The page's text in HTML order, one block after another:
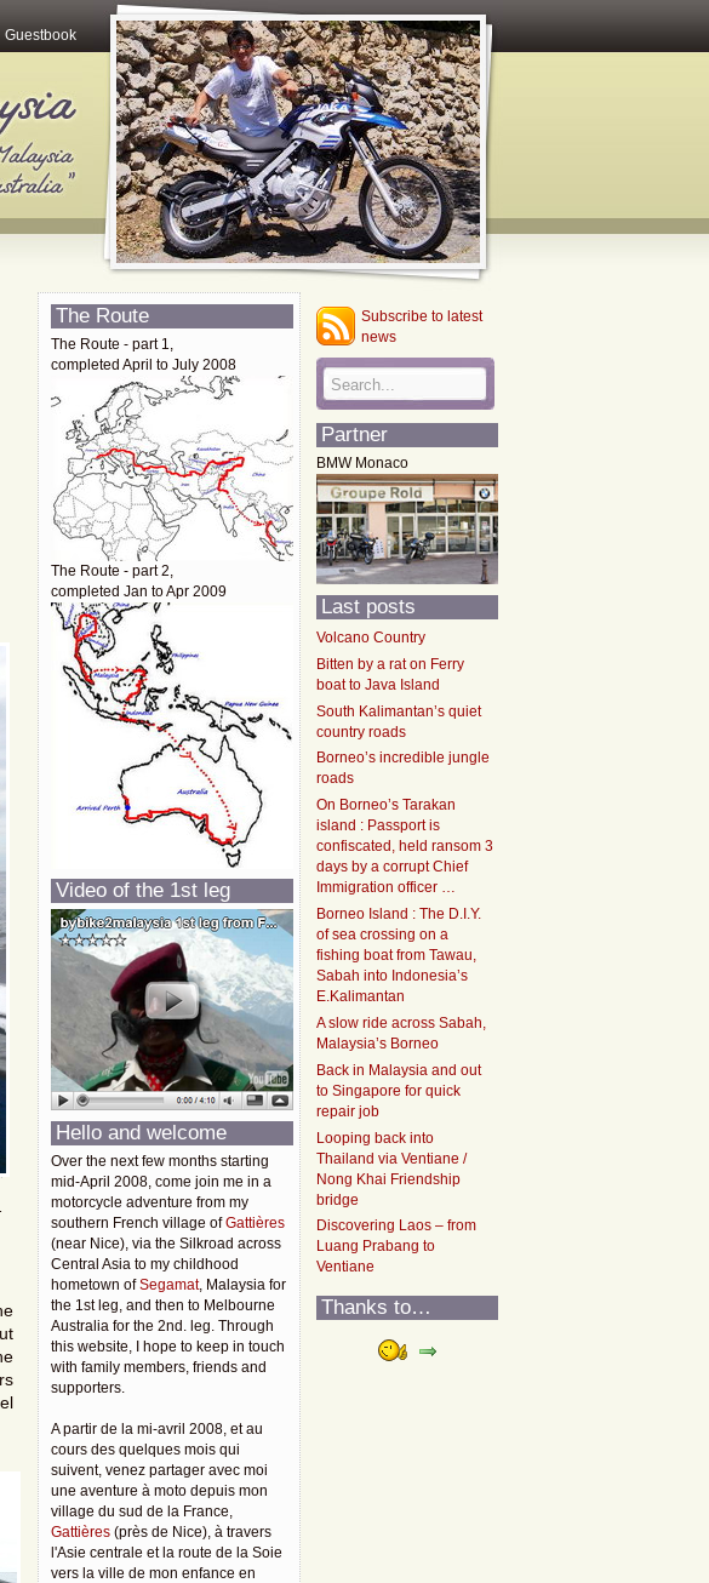
Guestbook
The Route
The Route - part 1,
completed April to July 2008
The Route - part 2,
completed Jan to Apr 2009
Video of the 1st leg
Hello and welcome
Over the next few months starting
mid-April 2008, come join me in a
motorcycle adventure from my
southern French village ofGattières
(near Nice), via the Silkroad across
Central Asia to my childhood
hometown ofSegamat, Malaysia for
the 1st leg, and then to Melbourne
Australia for the 2nd. leg. Through
this website, I hope to keep in touch
with family members, friends and
supporters.
A partir de la mi-avril 2008, et au
cours des quelques mois qui
suivent, venez partager avec moi
une aventure à moto depuis mon
village du sud de la France,
Gattières(près de Nice), à travers
l'Asie centrale et la route de la Soie
vers la ville de mon enfance en
Subscribe to latest
news
Partner
BMW Monaco
Last posts
Volcano Country
Bitten by a rat on Ferry
boat to Java Island
South Kalimantan’s quiet
country roads
Borneo’s incredible jungle
roads
On Borneo’s Tarakan
island : Passport is
confiscated, held ransom 3
days by a corrupt Chief
Immigration officer …
Borneo Island : The D.I.Y.
of sea crossing on a
fishing boat from Tawau,
Sabah into Indonesia’s
E.Kalimantan
A slow ride across Sabah,
Malaysia’s Borneo
Back in Malaysia and out
to Singapore for quick
repair job
Looping back into
Thailand via Ventiane /
Nong Khai Friendship
bridge
Discovering Laos – from
Luang Prabang to
Ventiane
Thanks to…